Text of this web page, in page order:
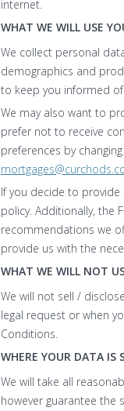
internet.
WHAT WE WILL USE
We collect personal
demographics and
to keep you informed
We may also want to
prefer not to receive
preferences by
If you decide to
policy. Additionally, the
recommendations we
provide us with the
WHAT WE WILL NOT
We will not sell /
legal request or when
Conditions.
WHERE YOUR DATA IS
We will take all
however guarantee the